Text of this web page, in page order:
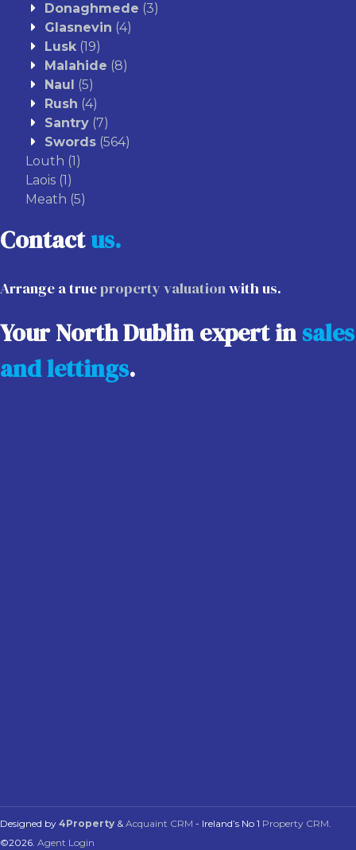
Donaghmede (3)
Glasnevin (4)
Lusk (19)
Malahide (8)
Naul
(5)
Rush (4)
Santry (7)
Swords (564)
Louth (1)
Laois (1)
Meath (5)
Contactus.
Arrange a trueproperty valuationwith us.
Your North Dublin expert insales
and lettings.
Designed by 4Property & Acquaint CRM - Ireland’s No 1 Property CRM
©2026. Agent Login